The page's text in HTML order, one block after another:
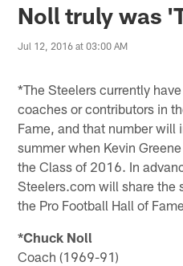
Noll truly was
Jul 12, 2016 at 03:00 AM
*The Steelers currently
coaches or contributors in
Fame, and that number will
summer when Kevin
the Class of 2016. In
Steelers.com will share the
the Pro Football Hall of
*Chuck Noll
Coach (1969-91)